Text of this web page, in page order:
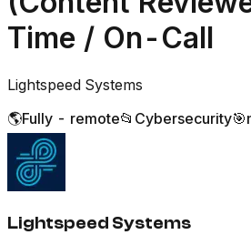
Time / On-Call
Lightspeed Systems
🌎Fully - remote📂 Cybersecurity🎯
Lightspeed Systems